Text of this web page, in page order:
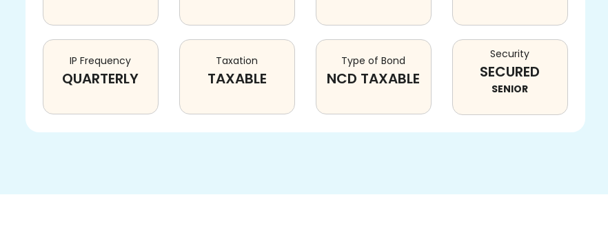
IP Frequency
QUARTERLY
Taxation
TAXABLE
Type of Bond
NCD TAXABLE
Security
SECURED
SENIOR